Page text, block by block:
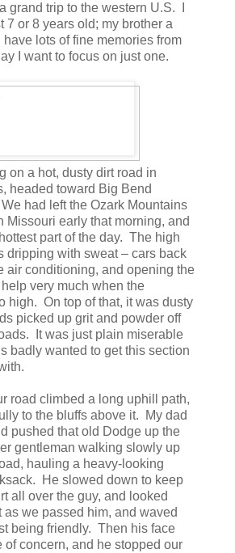
grand trip to the western U.S. I
7 or 8 years old; my brother a
lots of fine memories from
I want to focus on just one.
on a hot, dusty dirt road in
headed toward Big Bend
had left the Ozark Mountains
Missouri early that morning, and
part of the day. The high
dripping with sweat – cars back
air conditioning, and opening the
very much when the
high. On top of that, it was dusty
picked up grit and powder off
It was just plain miserable
badly wanted to get this section
road climbed a long uphill path,
to the bluffs above it. My dad
pushed that old Dodge up the
gentleman walking slowly up
hauling a heavy-looking
He slowed down to keep
all over the guy, and looked
as we passed him, and waved
being friendly. Then his face
of concern, and he stopped our